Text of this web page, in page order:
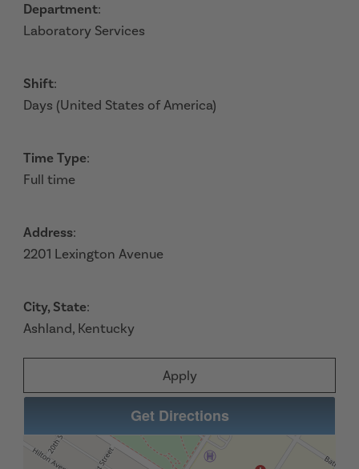
Department:
Laboratory Services
Shift:
Days (United States of America)
Time Type:
Full time
Address:
2201 Lexington Avenue
City, State:
Ashland, Kentucky
Apply
Get Directions